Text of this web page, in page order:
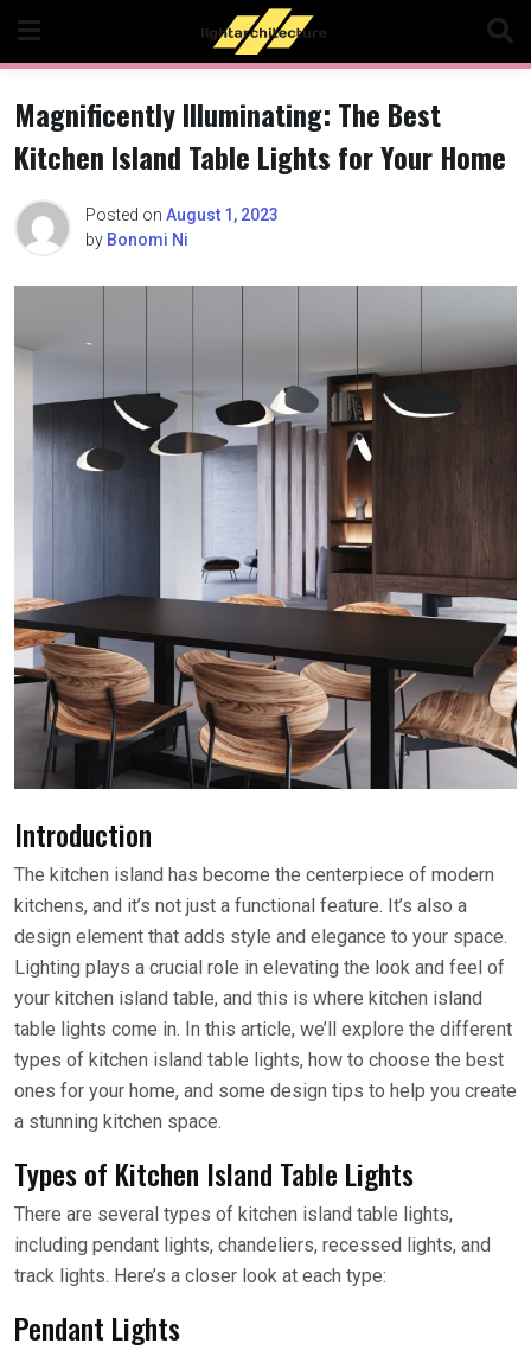
content
Magnificently Illuminating: The Best
Kitchen Island Table Lights for Your Home
Posted on August 1, 2023
by Bonomi Ni
Introduction
The kitchen island has become the centerpiece of modern
kitchens, and it’s not just a functional feature. It’s also a
design element that adds style and elegance to your space.
Lighting plays a crucial role in elevating the look and feel of
your kitchen island table, and this is where kitchen island
table lights come in. In this article, we’ll explore the different
types of kitchen island table lights, how to choose the best
ones for your home, and some design tips to help you create
a stunning kitchen space.
Types of Kitchen Island Table Lights
There are several types of kitchen island table lights,
including pendant lights, chandeliers, recessed lights, and
track lights. Here’s a closer look at each type:
Pendant Lights